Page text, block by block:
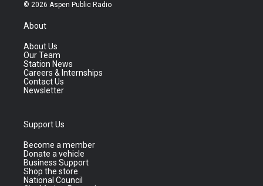
© 2026 Aspen Public Radio
About
About Us
Our Team
Station News
Careers & Internships
Contact Us
Newsletter
Support Us
Become a member
Donate a vehicle
Business Support
Shop the store
National Council